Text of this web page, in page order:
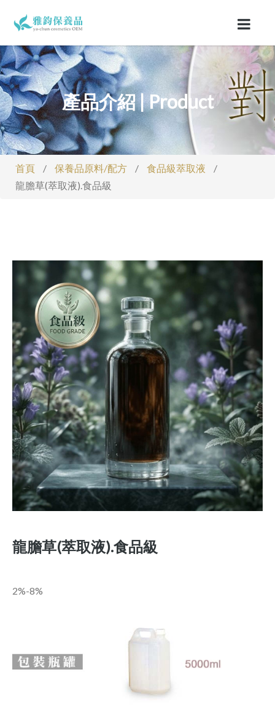
產品介紹 | Product
首頁 / 保養品原料/配方 / 食品級萃取液
/
龍膽草(萃取液).食品級
龍膽草(萃取液).食品級
2%-8%